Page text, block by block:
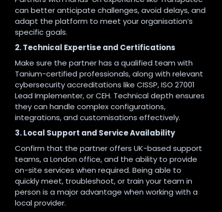
can better anticipate challenges, avoid delays, and
adapt the platform to meet your organisation’s
specific goals.
2. Technical Expertise and Certifications
Make sure the partner has a qualified team with
Tanium-certified professionals, along with relevant
cybersecurity accreditations like CISSP, ISO 27001
Lead Implementer, or CEH. Technical depth ensures
they can handle complex configurations,
integrations, and customisations effectively.
3. Local Support and Service Availability
Confirm that the partner offers UK-based support
teams, a London office, and the ability to provide
on-site services when required. Being able to
quickly meet, troubleshoot, or train your team in
person is a major advantage when working with a
local provider.